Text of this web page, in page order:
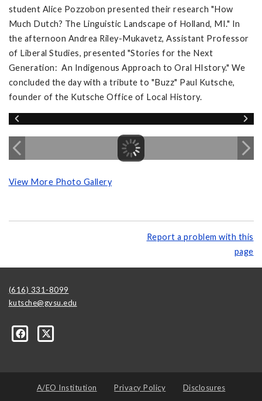
student Alice Pozzobon presented their research "How
Much Dutch? The Linguistic Landscape of Holland, MI." In
the afternoon Andrea Riley-Mukavetz, Assistant Professor
of Liberal Studies, presented "Stories for the Next
Generation: An Indigenous Approach to Oral HIstory." We
concluded the day with a tribute to "Buzz" Paul Kutsche,
founder of the Kutsche Office of Local History.
View More Photo Gallery
Report a problem with this
page
(616) 331-8099
kutsche@gvsu.edu
A/EO Institution Privacy Policy Disclosures